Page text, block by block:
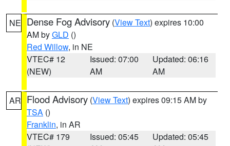
NE Dense Fog Advisory (View Text) expires 10:00
AM byGLD ()
Red Willow, in NE
VTEC# 12
(NEW)
Issued: 07:00
AM
Updated: 06:16
AM
AR Flood Advisory (View Text) expires 09:15 AM by
TSA ()
Franklin, in AR
VTEC# 179
Issued: 05:45
Updated: 05:45